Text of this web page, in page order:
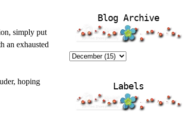
simply put
an exhausted
hoping
Blog Archive
Labels